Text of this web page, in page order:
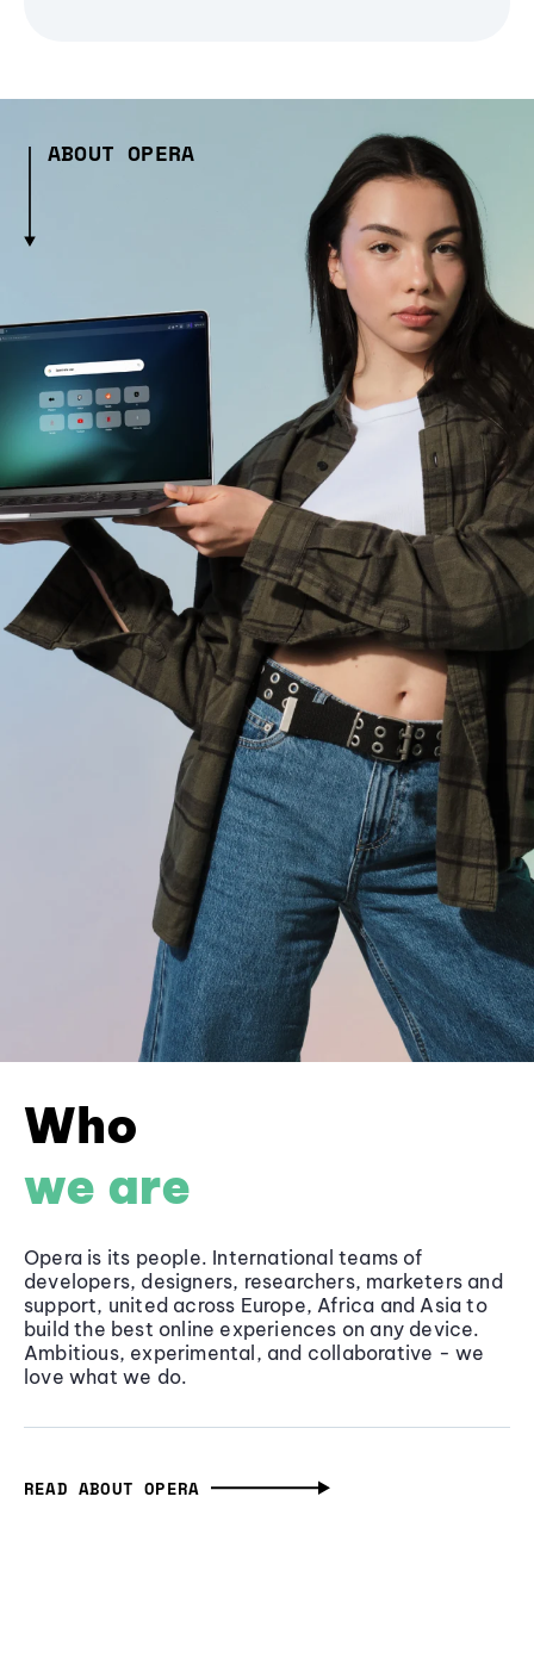
ABOUT OPERA
Who
we are
Opera is its people. International teams of
developers, designers, researchers, marketers and
support, united across Europe, Africa and Asia to
build the best online experiences on any device.
Ambitious, experimental, and collaborative - we
love what we do.
READ ABOUT OPERA